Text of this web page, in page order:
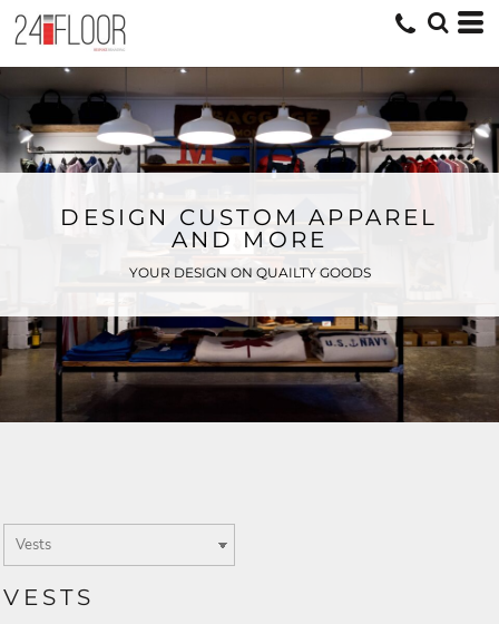
DESIGN CUSTOM APPAREL
AND MORE
YOUR DESIGN ON QUAILTY GOODS
VESTS